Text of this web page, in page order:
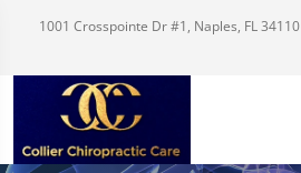
1001 Crosspointe Dr #1, Naples, FL 34110